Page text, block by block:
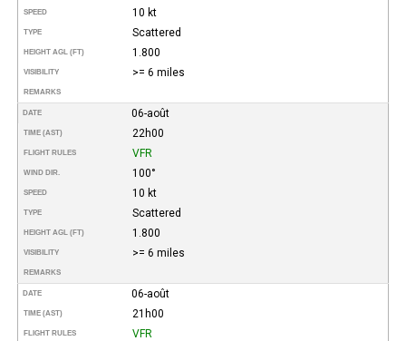
SPEED 10 kt
TYPE Scattered
HEIGHT AGL (FT) 1.800
VISIBILITY >= 6 miles
REMARKS
DATE 06-août
TIME (AST) 22h00
FLIGHT RULES VFR
WIND DIR. 100°
SPEED 10 kt
TYPE Scattered
HEIGHT AGL (FT) 1.800
VISIBILITY >= 6 miles
REMARKS
DATE 06-août
TIME (AST) 21h00
FLIGHT RULES VFR